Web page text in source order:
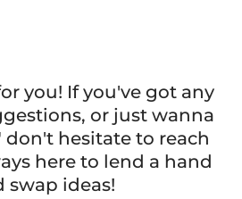
you! If you've got any
or just wanna
don't hesitate to reach
here to lend a hand
swap ideas!